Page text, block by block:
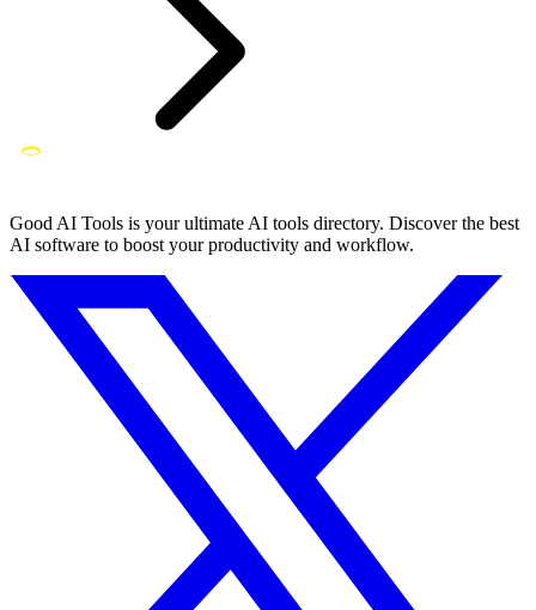
Good AI Tools is your ultimate AI tools directory. Discover the best
AI software to boost your productivity and workflow.